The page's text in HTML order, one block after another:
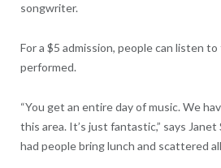
songwriter.
For a $5 admission, people can listen
performed.
“You get an entire day of music. We
this area. It’s just fantastic,” says
had people bring lunch and scattered